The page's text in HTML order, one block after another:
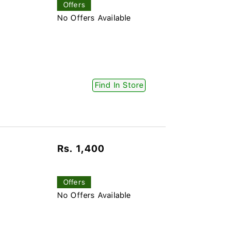
Offers
No Offers Available
Find In Store
Rs. 1,400
Offers
No Offers Available